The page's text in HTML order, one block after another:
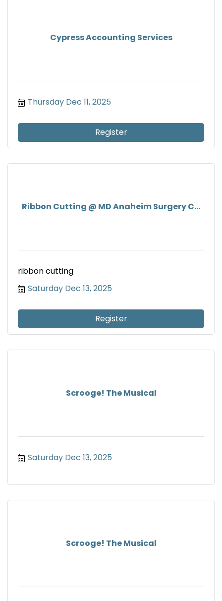
Cypress Accounting Services
Thursday Dec 11, 2025
Register
Ribbon Cutting @ MD Anaheim Surgery C...
ribbon cutting
Saturday Dec 13, 2025
Register
Scrooge! The Musical
Saturday Dec 13, 2025
Scrooge! The Musical